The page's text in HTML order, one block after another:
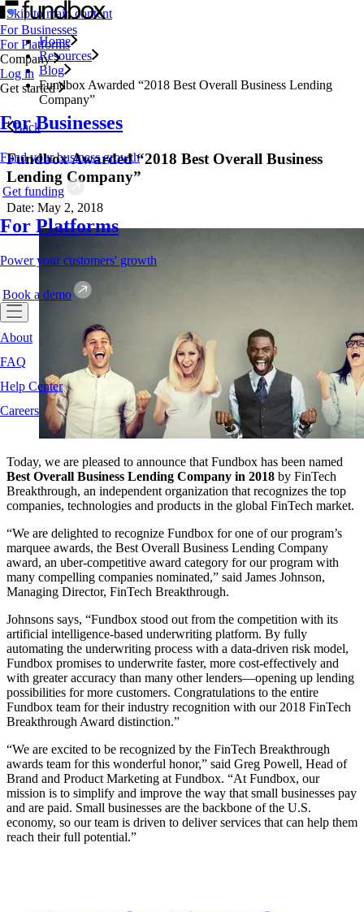
Skip to main content
For Businesses
For Platforms
Company
About
FAQ
Help Center
Careers
Log in
Get started
For Businesses
Fund your business growth
Get funding
For Platforms
Power your customers' growth
Book a demo
Home
Resources
Blog
Fundbox Awarded “2018 Best Overall Business Lending
Company”
Back
Fundbox Awarded “2018 Best Overall Business
Lending Company”
Date: May 2, 2018
Today, we are pleased to announce that Fundbox has been named
Best Overall Business Lending Company in 2018 by FinTech
Breakthrough, an independent organization that recognizes the top
companies, technologies and products in the global FinTech market.
“We are delighted to recognize Fundbox for one of our program’s
marquee awards, the Best Overall Business Lending Company
award, an uber-competitive award category for our program with
many compelling companies nominated,” said James Johnson,
Managing Director, FinTech Breakthrough.
Johnsons says, “Fundbox stood out from the competition with its
artificial intelligence-based underwriting platform. By fully
automating the underwriting process with a data-driven risk model,
Fundbox promises to underwrite faster, more cost-effectively and
with greater accuracy than many other lenders—opening up lending
possibilities for more customers. Congratulations to the entire
Fundbox team for their industry recognition with our 2018 FinTech
Breakthrough Award distinction.”
“We are excited to be recognized by the FinTech Breakthrough
awards team for this wonderful honor,” said Greg Powell, Head of
Brand and Product Marketing at Fundbox. “At Fundbox, our
mission is to simplify and improve the way that small businesses pay
and are paid. Small businesses are the backbone of the U.S.
economy, so our team is driven to deliver services that can help them
reach their full potential.”